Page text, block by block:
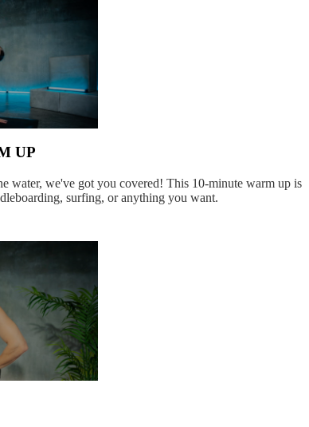
UP
water, we've got you covered! This 10-minute warm up is
surfing, or anything you want.